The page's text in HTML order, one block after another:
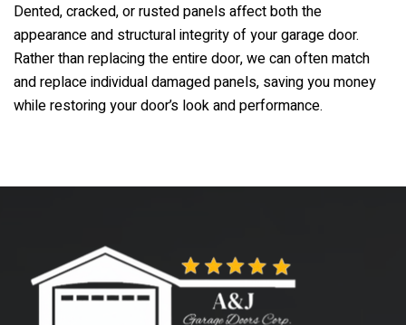
Dented, cracked, or rusted panels affect both the
appearance and structural integrity of your garage door.
Rather than replacing the entire door, we can often match
and replace individual damaged panels, saving you money
while restoring your door’s look and performance.